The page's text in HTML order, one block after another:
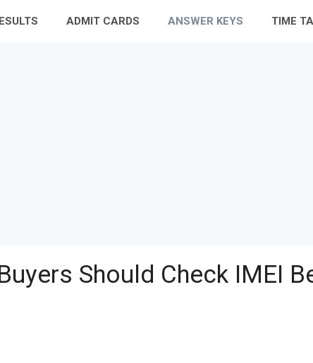
ADMIT CARDS ANSWER KEYS TIME
Should Check IMEI